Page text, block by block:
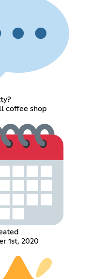
coffee shop
1st, 2020